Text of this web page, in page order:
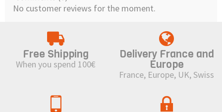
No customer reviews for the moment.
Free Shipping
When you spend 100€
Delivery France and
Europe
France, Europe, UK, Swiss